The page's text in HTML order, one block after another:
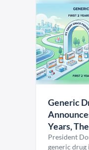
Generic
Years,
President
generic drug